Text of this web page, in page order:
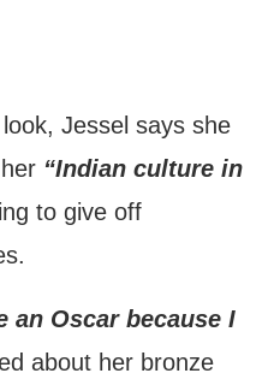
Jessel says she
“Indian culture in
to give off
an Oscar because I
about her bronze